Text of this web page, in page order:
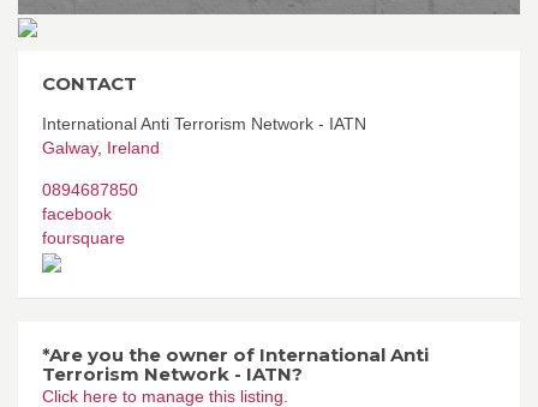
CONTACT
International Anti Terrorism Network - IATN
Galway, Ireland
0894687850
facebook
foursquare
*Are you the owner of International Anti
Terrorism Network - IATN?
Click here to manage this listing.